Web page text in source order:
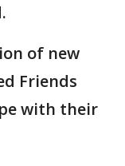
of new
Friends
with their